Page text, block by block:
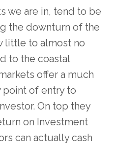
we are in, tend to be
the downturn of the
little to almost no
to the coastal
offer a much
point of entry to
On top they
on Investment
can actually cash